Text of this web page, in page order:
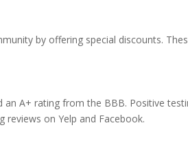
by offering special discounts.
A+ rating from the BBB. Positive
on Yelp and Facebook.